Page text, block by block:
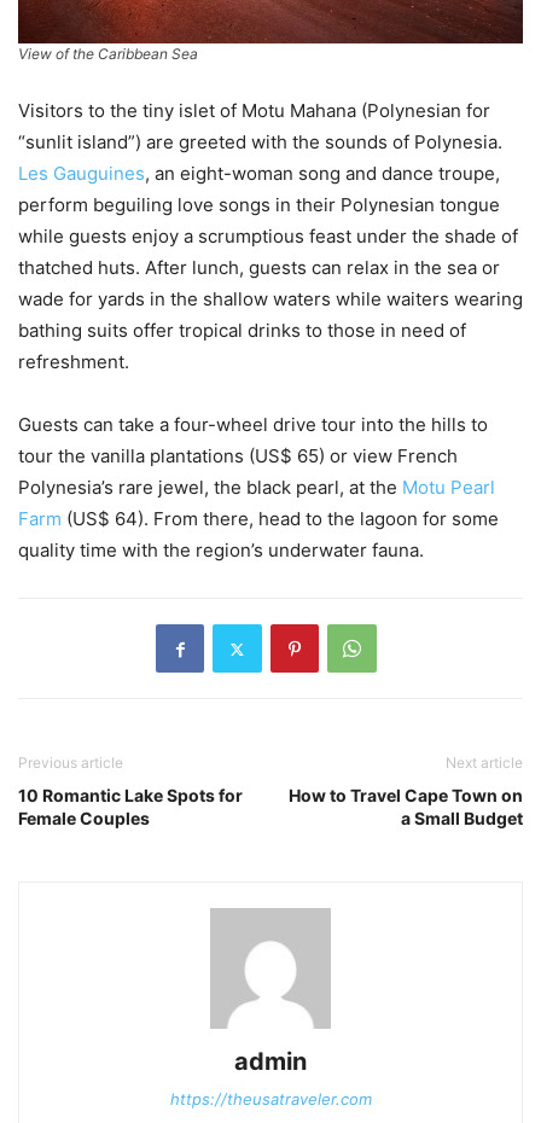
View of the Caribbean Sea
Visitors to the tiny islet of Motu Mahana (Polynesian for
“sunlit island”) are greeted with the sounds of Polynesia.
Les Gauguines, an eight-woman song and dance troupe,
perform beguiling love songs in their Polynesian tongue
while guests enjoy a scrumptious feast under the shade of
thatched huts. After lunch, guests can relax in the sea or
wade for yards in the shallow waters while waiters wearing
bathing suits offer tropical drinks to those in need of
refreshment.
Guests can take a four-wheel drive tour into the hills to
tour the vanilla plantations (US$ 65) or view French
Polynesia’s rare jewel, the black pearl, at the Motu Pearl
Farm (US$ 64). From there, head to the lagoon for some
quality time with the region’s underwater fauna.
Previous article
10 Romantic Lake Spots for
Female Couples
Next article
How to Travel Cape Town on
a Small Budget
admin
https://theusatraveler.com